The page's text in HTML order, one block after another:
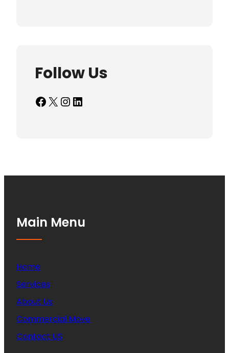
Follow Us
Facebook X InstagramLinkedIn
Main Menu
Home
Services
About Us
Commercial Move
Contact US